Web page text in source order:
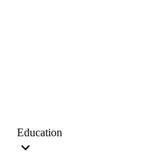
Education